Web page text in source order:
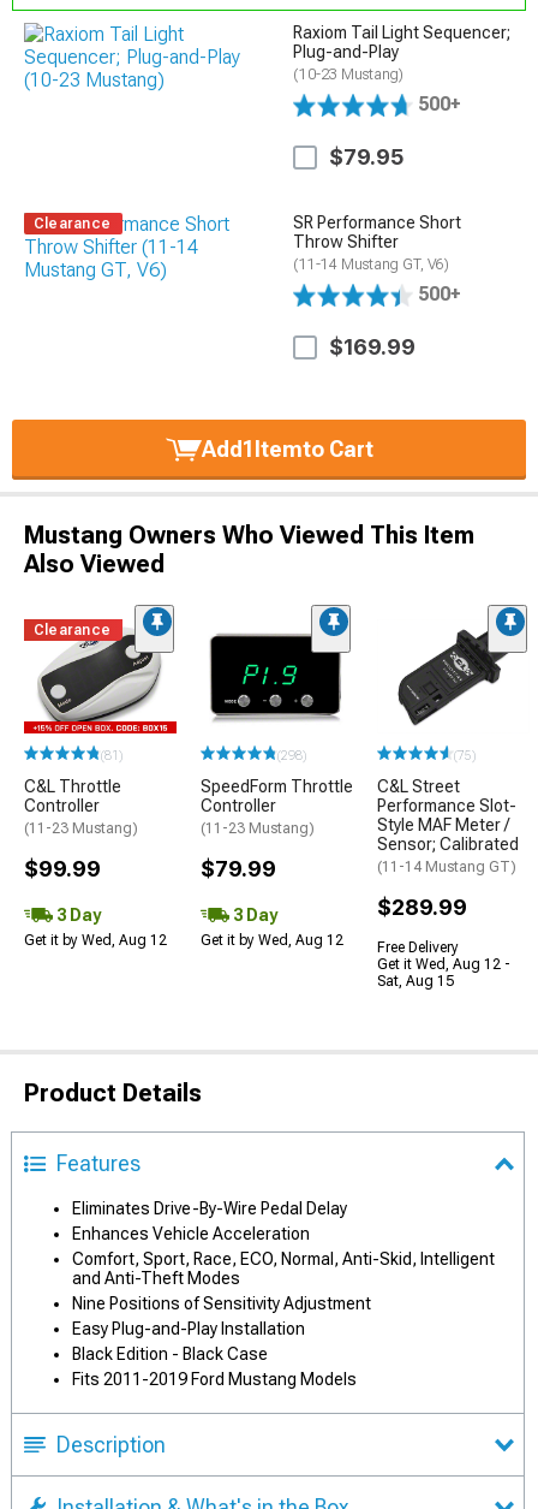
Raxiom Tail Light Sequencer;
Plug-and-Play
(10-23 Mustang)
500+
$79.95
Clearance
SR Performance Short
Throw Shifter
(11-14 Mustang GT, V6)
500+
$169.99
Add1Itemto Cart
Mustang Owners Who Viewed This Item
Also Viewed
Clearance
(81)
C&L Throttle
Controller
(11-23 Mustang)
$99.99
3 Day
Get it by Wed, Aug 12
(298)
SpeedForm Throttle
Controller
(11-23 Mustang)
$79.99
3 Day
Get it by Wed, Aug 12
(75)
C&L Street
Performance Slot-
Style MAF Meter /
Sensor; Calibrated
(11-14 Mustang GT)
$289.99
Free Delivery
Get it Wed, Aug 12 -
Sat, Aug 15
Product Details
Features
Eliminates Drive-By-Wire Pedal Delay
Enhances Vehicle Acceleration
Comfort, Sport, Race, ECO, Normal, Anti-Skid, Intelligent
and Anti-Theft Modes
Nine Positions of Sensitivity Adjustment
Easy Plug-and-Play Installation
Black Edition - Black Case
Fits 2011-2019 Ford Mustang Models
Description